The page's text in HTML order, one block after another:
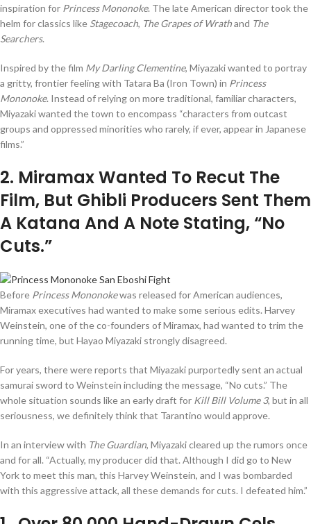
inspiration for Princess Mononoke. The late American director took the
helm for classics like Stagecoach, The Grapes of Wrathand The
Searchers.
Inspired by the film My Darling Clementine, Miyazaki wanted to portray
a gritty, frontier feeling with Tatara Ba (Iron Town) in Princess
Mononoke. Instead of relying on more traditional, familiar characters,
Miyazaki wanted the town to encompass “characters from outcast
groups and oppressed minorities who rarely, if ever, appear in Japanese
films.”
2. Miramax Wanted To Recut The
Film, But Ghibli Producers Sent Them
A Katana And A Note Stating, “No
Cuts.”
Before Princess Mononokewas released for American audiences,
Miramax executives had wanted to make some serious edits. Harvey
Weinstein, one of the co-founders of Miramax, had wanted to trim the
running time, but Hayao Miyazaki strongly disagreed.
For years, there were reports that Miyazaki purportedly sent an actual
samurai sword to Weinstein including the message, “No cuts.” The
whole situation sounds like an early draft for Kill Bill Volume 3, but in all
seriousness, we definitely think that Tarantino would approve.
In an interview with The Guardian, Miyazaki cleared up the rumors once
and for all. “Actually, my producer did that. Although I did go to New
York to meet this man, this Harvey Weinstein, and I was bombarded
with this aggressive attack, all these demands for cuts. I defeated him.”